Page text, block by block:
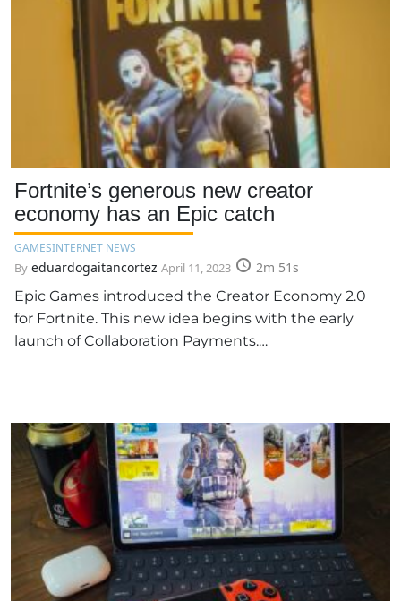
Fortnite’s generous new creator
economy has an Epic catch
GAMESINTERNET NEWS
By eduardogaitancortez April 11, 2023
2m 51s
Epic Games introduced the Creator Economy 2.0
for Fortnite. This new idea begins with the early
launch of Collaboration Payments.…